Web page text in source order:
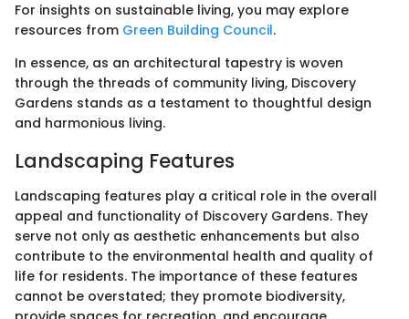
For insights on sustainable living, you may explore
resources from Green Building Council.
In essence, as an architectural tapestry is woven
through the threads of community living, Discovery
Gardens stands as a testament to thoughtful design
and harmonious living.
Landscaping Features
Landscaping features play a critical role in the overall
appeal and functionality of Discovery Gardens. They
serve not only as aesthetic enhancements but also
contribute to the environmental health and quality of
life for residents. The importance of these features
cannot be overstated; they promote biodiversity,